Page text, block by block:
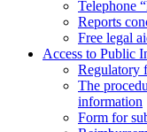
Telephone
Reports
Free legal
Access to Public
Regulatory
The
information
Form for